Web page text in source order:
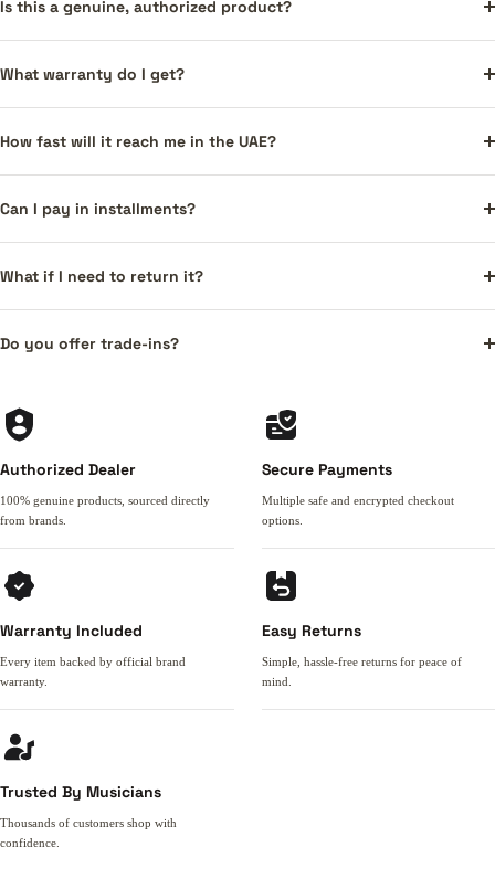
Is this a genuine, authorized product?
What warranty do I get?
How fast will it reach me in the UAE?
Can I pay in installments?
What if I need to return it?
Do you offer trade-ins?
Authorized Dealer
100% genuine products, sourced directly
from brands.
Secure Payments
Multiple safe and encrypted checkout
options.
Warranty Included
Every item backed by official brand
warranty.
Easy Returns
Simple, hassle-free returns for peace of
mind.
Trusted By Musicians
Thousands of customers shop with
confidence.